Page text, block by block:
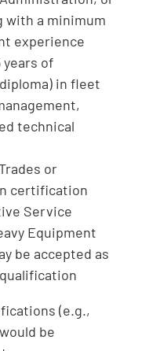
with a minimum
experience
years of
in fleet
technical
or
certification
Service
Equipment
be accepted as
(e.g.,
be